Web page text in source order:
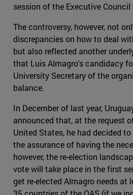
session of the Executive Council
The controversy, however, not
discrepancies on how to deal
but also reflected another
that Luis Almagro's candidacy
University Secretary of the
balance.
In December of last year,
announced that, at the request
United States, he had decided
the assurance of having the
however, the re-election
vote will take place in the first
get re-elected Almagro needs at